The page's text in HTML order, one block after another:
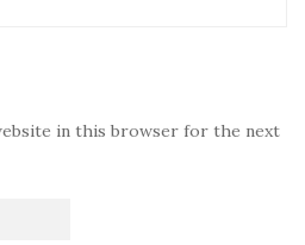
in this browser for the next